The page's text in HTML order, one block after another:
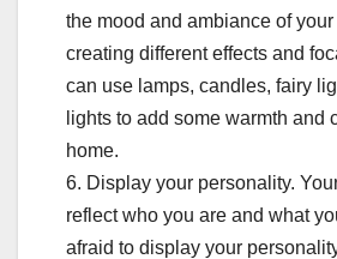
the mood and ambiance of
creating different effects and
can use lamps, candles, fairy
lights to add some warmth and
home.
6. Display your personality.
reflect who you are and what
afraid to display your